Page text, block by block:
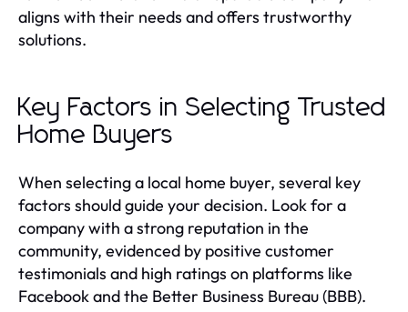
aligns with their needs and offers trustworthy
solutions.
Key Factors in Selecting Trusted
Home Buyers
When selecting a local home buyer, several key
factors should guide your decision. Look for a
company with a strong reputation in the
community, evidenced by positive customer
testimonials and high ratings on platforms like
Facebook and the Better Business Bureau (BBB).